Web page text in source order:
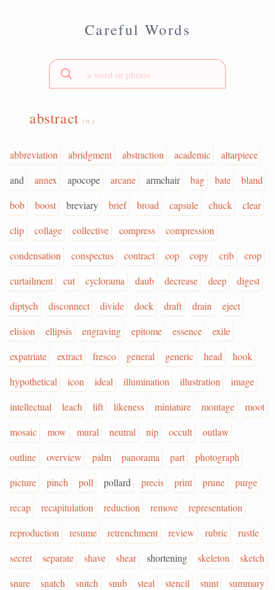
Careful Words
abstract(n.)
abbreviation abridgment abstraction academic
altarpiece
and
annex apocope arcane armchair bag bate
bland
bob
boost breviary brief broad capsule chuck
clear
clip
collage collective compress
compression
condensation
conspectus contract cop copy crib
crop
curtailment
cut cyclorama daub decrease deep
digest
diptych
disconnect divide dock draft drain
eject
elision
ellipsis engraving epitome essence
exile
expatriate
extract fresco general generic head
hook
hypothetical
icon ideal illumination illustration
image
intellectual
leach lift likeness miniature montage
moot
mosaic
mow mural neutral nip occult
outlaw
outline
overview palm panorama part
photograph
picture
pinch poll pollard precis print prune
purge
recap
recapitulation reduction remove
representation
reproduction
resume retrenchment review rubric
rustle
secret
separate shave shear shortening skeleton
sketch
snare
snatch snitch snub steal stencil stunt
summary